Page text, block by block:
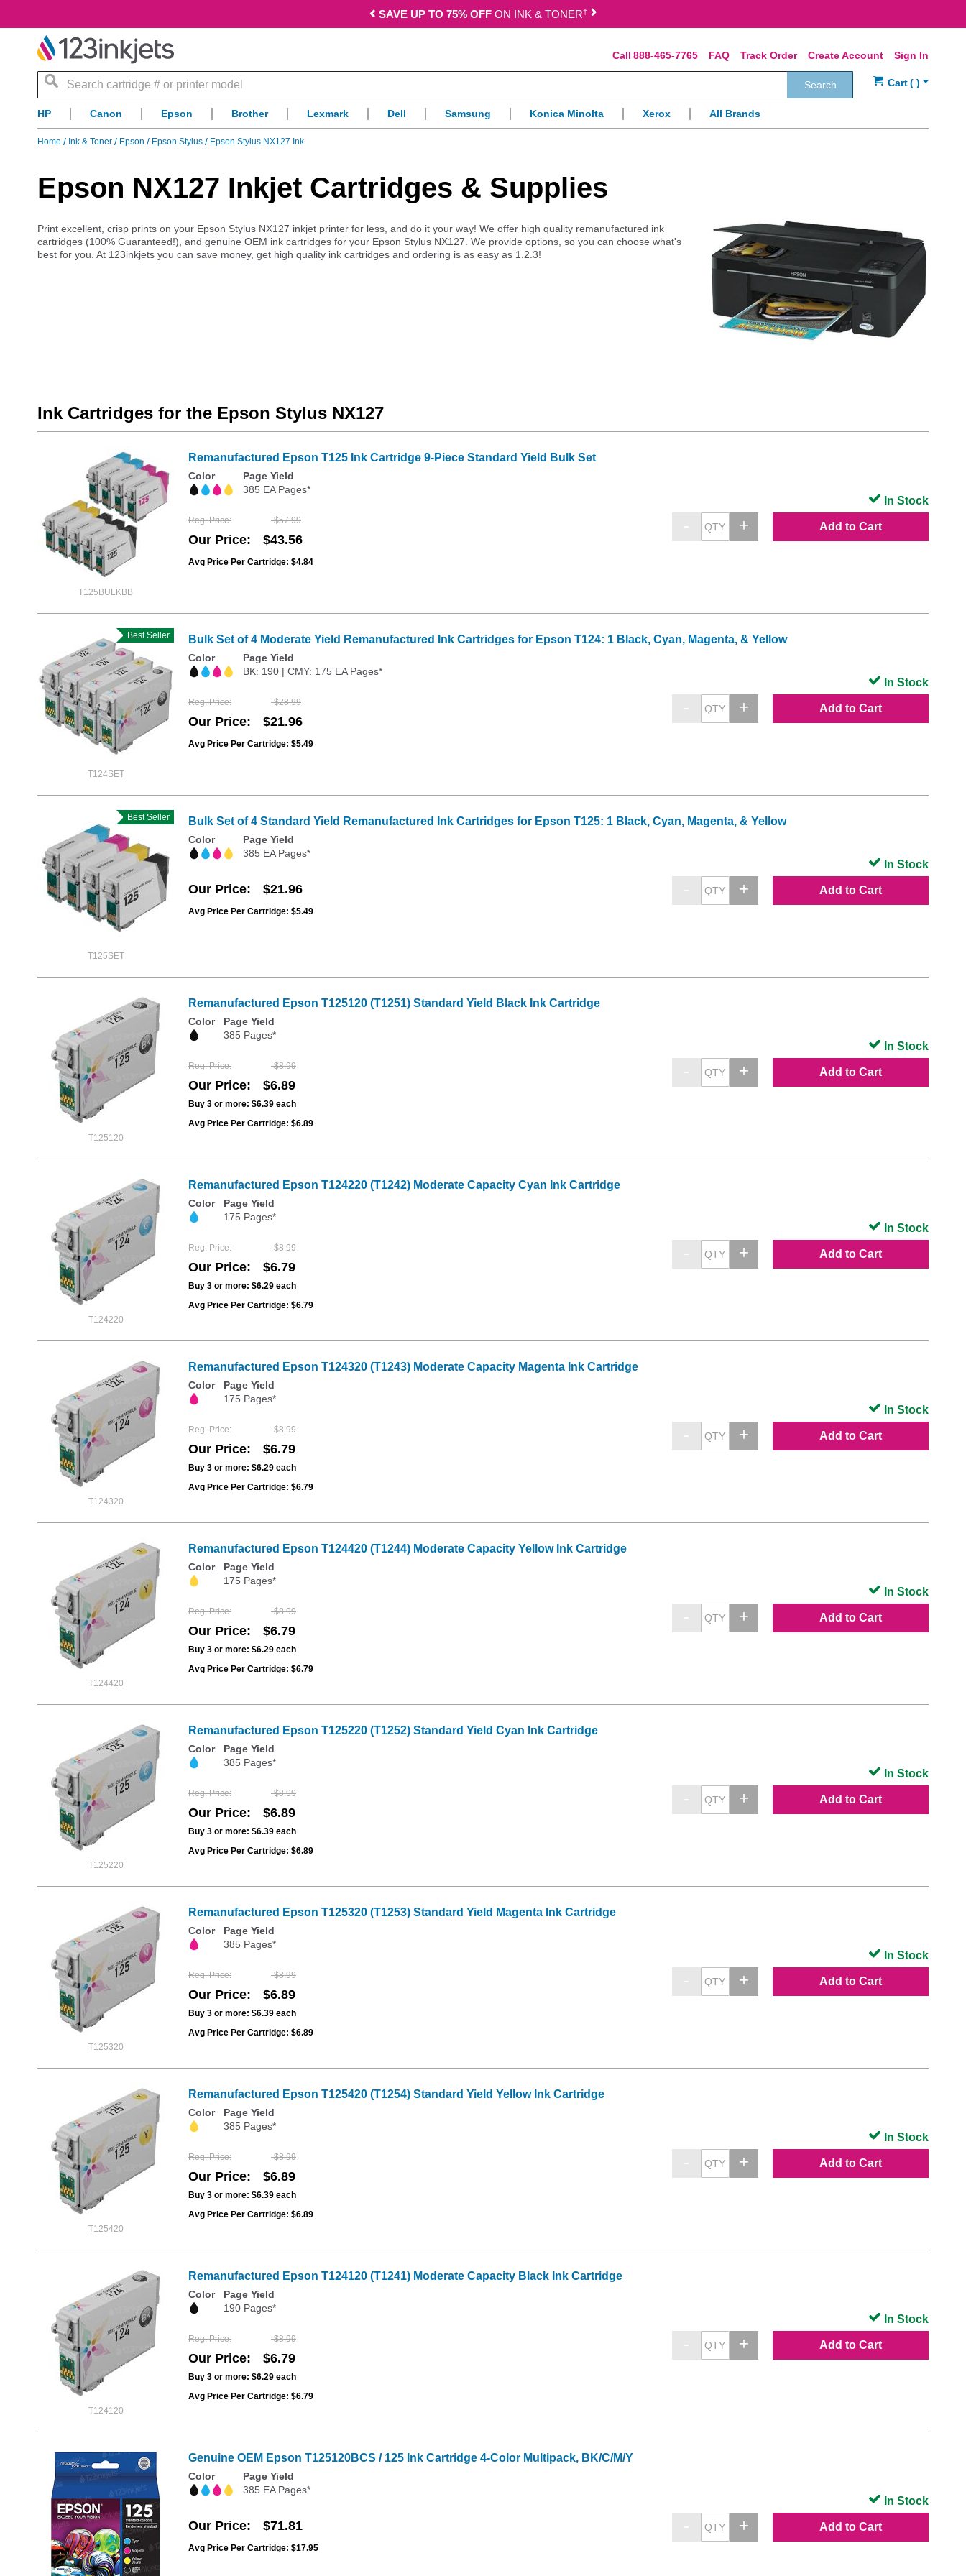
SAVE UP TO 75% OFF ON INK & TONER†
Sign In
Create Account
Track Order
FAQ
888-465-7765
Search
Search
HP Canon Epson Brother Lexmark Dell Samsung Konica Minolta Xerox All Brands
Home Ink & Toner Epson Epson Stylus Epson Stylus NX127 Ink
Epson NX127 Inkjet Cartridges & Supplies
Print excellent, crisp prints on your Epson Stylus NX127 inkjet printer for less, and do it your way! We offer high quality remanufactured ink
cartridges (100% Guaranteed!), and genuine OEM ink cartridges for your Epson Stylus NX127. We provide options, so you can choose what's
best for you. At 123inkjets you can save money, get high quality ink cartridges and ordering is as easy as 1.2.3!
Ink Cartridges for the Epson Stylus NX127
T125BULKBB
Remanufactured Epson T125 Ink Cartridge 9-Piece Standard Yield Bulk Set
Color
Page Yield
385 EA Pages*
Reg. Price $57.99
Our Price $43.56
Avg Price Per Cartridge: $4.84
Add to Cart
In Stock
T124SET
Best Seller Bulk Set of 4 Moderate Yield Remanufactured Ink Cartridges for Epson T124: 1 Black, Cyan, Magenta, & Yellow
Color
Page Yield
BK: 190 | CMY: 175 EA Pages*
Reg. Price $28.99
Our Price $21.96
Avg Price Per Cartridge: $5.49
Add to Cart
In Stock
T125SET
Best Seller Bulk Set of 4 Standard Yield Remanufactured Ink Cartridges for Epson T125: 1 Black, Cyan, Magenta, & Yellow
Color
Page Yield
385 EA Pages*
Our Price $21.96
Avg Price Per Cartridge: $5.49
Add to Cart
In Stock
T125120
Remanufactured Epson T125120 (T1251) Standard Yield Black Ink Cartridge
Color
Page Yield
385 Pages*
Reg. Price $8.99
Our Price $6.89
Buy 3 or more: $6.39 each
Avg Price Per Cartridge: $6.89
Add to Cart
In Stock
T124220
Remanufactured Epson T124220 (T1242) Moderate Capacity Cyan Ink Cartridge
Color
Page Yield
175 Pages*
Reg. Price $8.99
Our Price $6.79
Buy 3 or more: $6.29 each
Avg Price Per Cartridge: $6.79
Add to Cart
In Stock
T124320
Remanufactured Epson T124320 (T1243) Moderate Capacity Magenta Ink Cartridge
Color
Page Yield
175 Pages*
Reg. Price $8.99
Our Price $6.79
Buy 3 or more: $6.29 each
Avg Price Per Cartridge: $6.79
Add to Cart
In Stock
T124420
Remanufactured Epson T124420 (T1244) Moderate Capacity Yellow Ink Cartridge
Color
Page Yield
175 Pages*
Reg. Price $8.99
Our Price $6.79
Buy 3 or more: $6.29 each
Avg Price Per Cartridge: $6.79
Add to Cart
In Stock
T125220
Remanufactured Epson T125220 (T1252) Standard Yield Cyan Ink Cartridge
Color
Page Yield
385 Pages*
Reg. Price $8.99
Our Price $6.89
Buy 3 or more: $6.39 each
Avg Price Per Cartridge: $6.89
Add to Cart
In Stock
T125320
Remanufactured Epson T125320 (T1253) Standard Yield Magenta Ink Cartridge
Color
Page Yield
385 Pages*
Reg. Price $8.99
Our Price $6.89
Buy 3 or more: $6.39 each
Avg Price Per Cartridge: $6.89
Add to Cart
In Stock
T125420
Remanufactured Epson T125420 (T1254) Standard Yield Yellow Ink Cartridge
Color
Page Yield
385 Pages*
Reg. Price $8.99
Our Price $6.89
Buy 3 or more: $6.39 each
Avg Price Per Cartridge: $6.89
Add to Cart
In Stock
T124120
Remanufactured Epson T124120 (T1241) Moderate Capacity Black Ink Cartridge
Color
Page Yield
190 Pages*
Reg. Price $8.99
Our Price $6.79
Buy 3 or more: $6.29 each
Avg Price Per Cartridge: $6.79
Add to Cart
In Stock
Genuine OEM Epson T125120BCS / 125 Ink Cartridge 4-Color Multipack, BK/C/M/Y
Color
Page Yield
385 EA Pages*
Our Price $71.81
Avg Price Per Cartridge: $17.95
Add to Cart
In Stock